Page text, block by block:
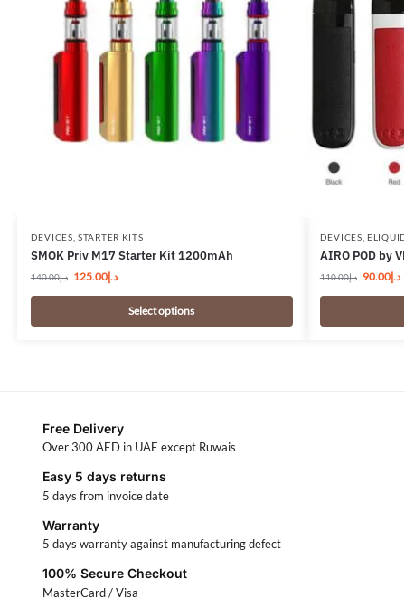
DEVICES ,STARTER KITS
SMOK Priv M17 Starter Kit 1200mAh
د.إ140.00 د.إ125.00
Select options
DEVICES ,
AIRO POD by
د.إ110.00 د.إ90.00
Free Delivery
Over 300 AED in UAE except Ruwais
Easy 5 days returns
5 days from invoice date
Warranty
5 days warranty against manufacturing defect
100% Secure Checkout
MasterCard / Visa